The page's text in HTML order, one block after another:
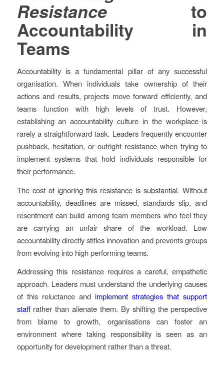
Resistanceto
Accountability in
Teams
Accountability is a fundamental pillar of any successful
organisation. When individuals take ownership of their
actions and results, projects move forward efficiently, and
teams function with high levels of trust. However,
establishing an accountability culture in the workplace is
rarely a straightforward task. Leaders frequently encounter
pushback, hesitation, or outright resistance when trying to
implement systems that hold individuals responsible for
their performance.
The cost of ignoring this resistance is substantial. Without
accountability, deadlines are missed, standards slip, and
resentment can build among team members who feel they
are carrying an unfair share of the workload. Low
accountability directly stifles innovation and prevents groups
from evolving into high performing teams.
Addressing this resistance requires a careful, empathetic
approach. Leaders must understand the underlying causes
of this reluctance andimplement strategies that support
staffrather than alienate them. By shifting the perspective
from blame to growth, organisations can foster an
environment where taking responsibility is seen as an
opportunity for development rather than a threat.